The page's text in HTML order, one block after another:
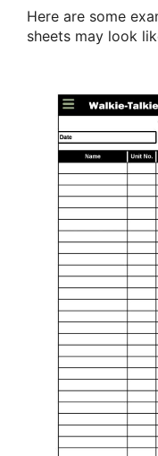
Here are some
sheets may look